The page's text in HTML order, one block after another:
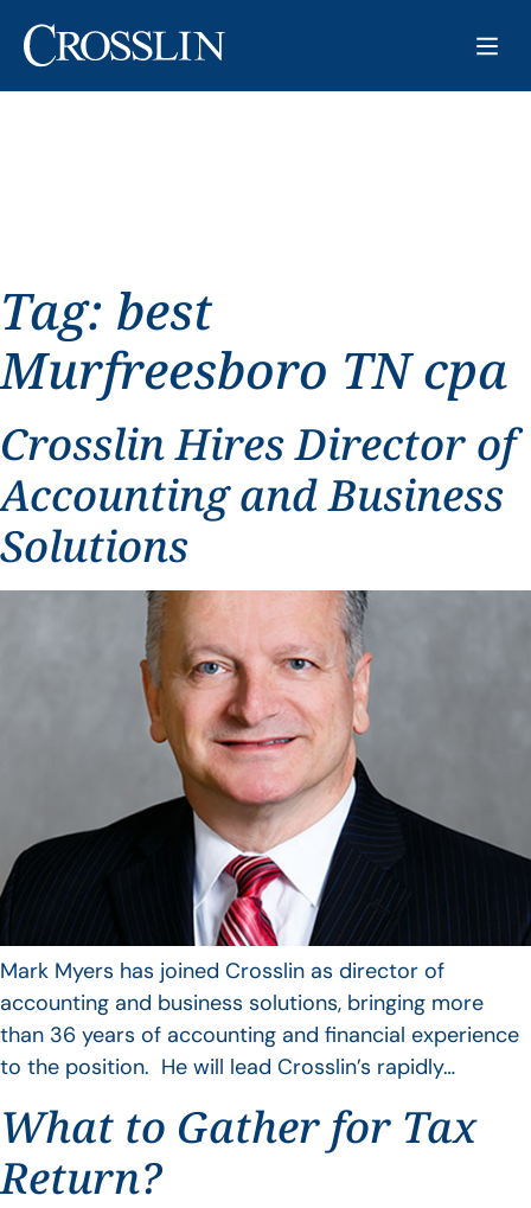
Tag: best
Murfreesboro TN cpa
Crosslin Hires Director of
Accounting and Business
Solutions
Mark Myers has joined Crosslin as director of
accounting and business solutions, bringing more
than 36 years of accounting and financial experience
to the position. He will lead Crosslin’s rapidly…
What to Gather for Tax
Return?